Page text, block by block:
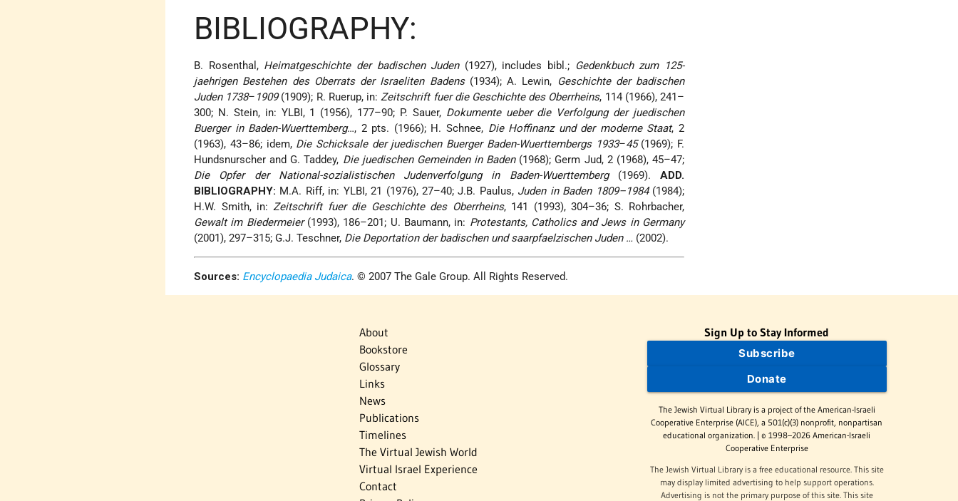
BIBLIOGRAPHY:
B. Rosenthal, Heimatgeschichte der badischen Juden(1927), includes bibl.; Gedenkbuch zum 125-
jaehrigen Bestehen des Oberrats der Israeliten Badens(1934); A. Lewin, Geschichte der badischen
Juden 1738– 1909(1909); R. Ruerup, in:Zeitschrift fuer die Geschichte des Oberrheins, 114 (1966), 241–
300; N. Stein, in: YLBI, 1 (1956), 177–90; P. Sauer, Dokumente ueber die Verfolgung der juedischen
Buerger in Baden-Wuerttemberg…, 2 pts. (1966); H. Schnee, Die Hoffinanz und der moderne Staat, 2
(1963), 43–86; idem, Die Schicksale der juedischen Buerger Baden-Wuerttembergs 1933–45(1969); F.
Hundsnurscher and G. Taddey, Die juedischen Gemeinden in Baden(1968); Germ Jud, 2 (1968), 45–47;
Die Opfer der National-sozialistischen Judenverfolgung in Baden-Wuerttemberg(1969).ADD.
BIBLIOGRAPHY: M.A. Riff, in: YLBI, 21 (1976), 27–40; J.B. Paulus, Juden in Baden 1809–1984(1984);
H.W. Smith, in:Zeitschrift fuer die Geschichte des Oberrheins, 141 (1993), 304–36; S. Rohrbacher,
Gewalt im Biedermeier(1993), 186–201; U. Baumann, in: Protestants, Catholics and Jews in Germany
(2001), 297–315; G.J. Teschner, Die Deportation der badischen und saarpfaelzischen Juden … (2002).
Sources: Encyclopaedia Judaica. © 2007 The Gale Group. All Rights Reserved.
About
Bookstore
Glossary
Links
News
Publications
Timelines
The Virtual Jewish World
Virtual Israel Experience
Contact
Sign Up to Stay Informed
Subscribe
Donate
The Jewish Virtual Library is a project of the American-Israeli
Cooperative Enterprise (AICE), a 501(c)(3) nonprofit, nonpartisan
educational organization. | © 1998–2026 American-Israeli
Cooperative Enterprise
The Jewish Virtual Library is a free educational resource. This site
may display limited advertising to help support operations.
Advertising is not the primary purpose of this site. This site